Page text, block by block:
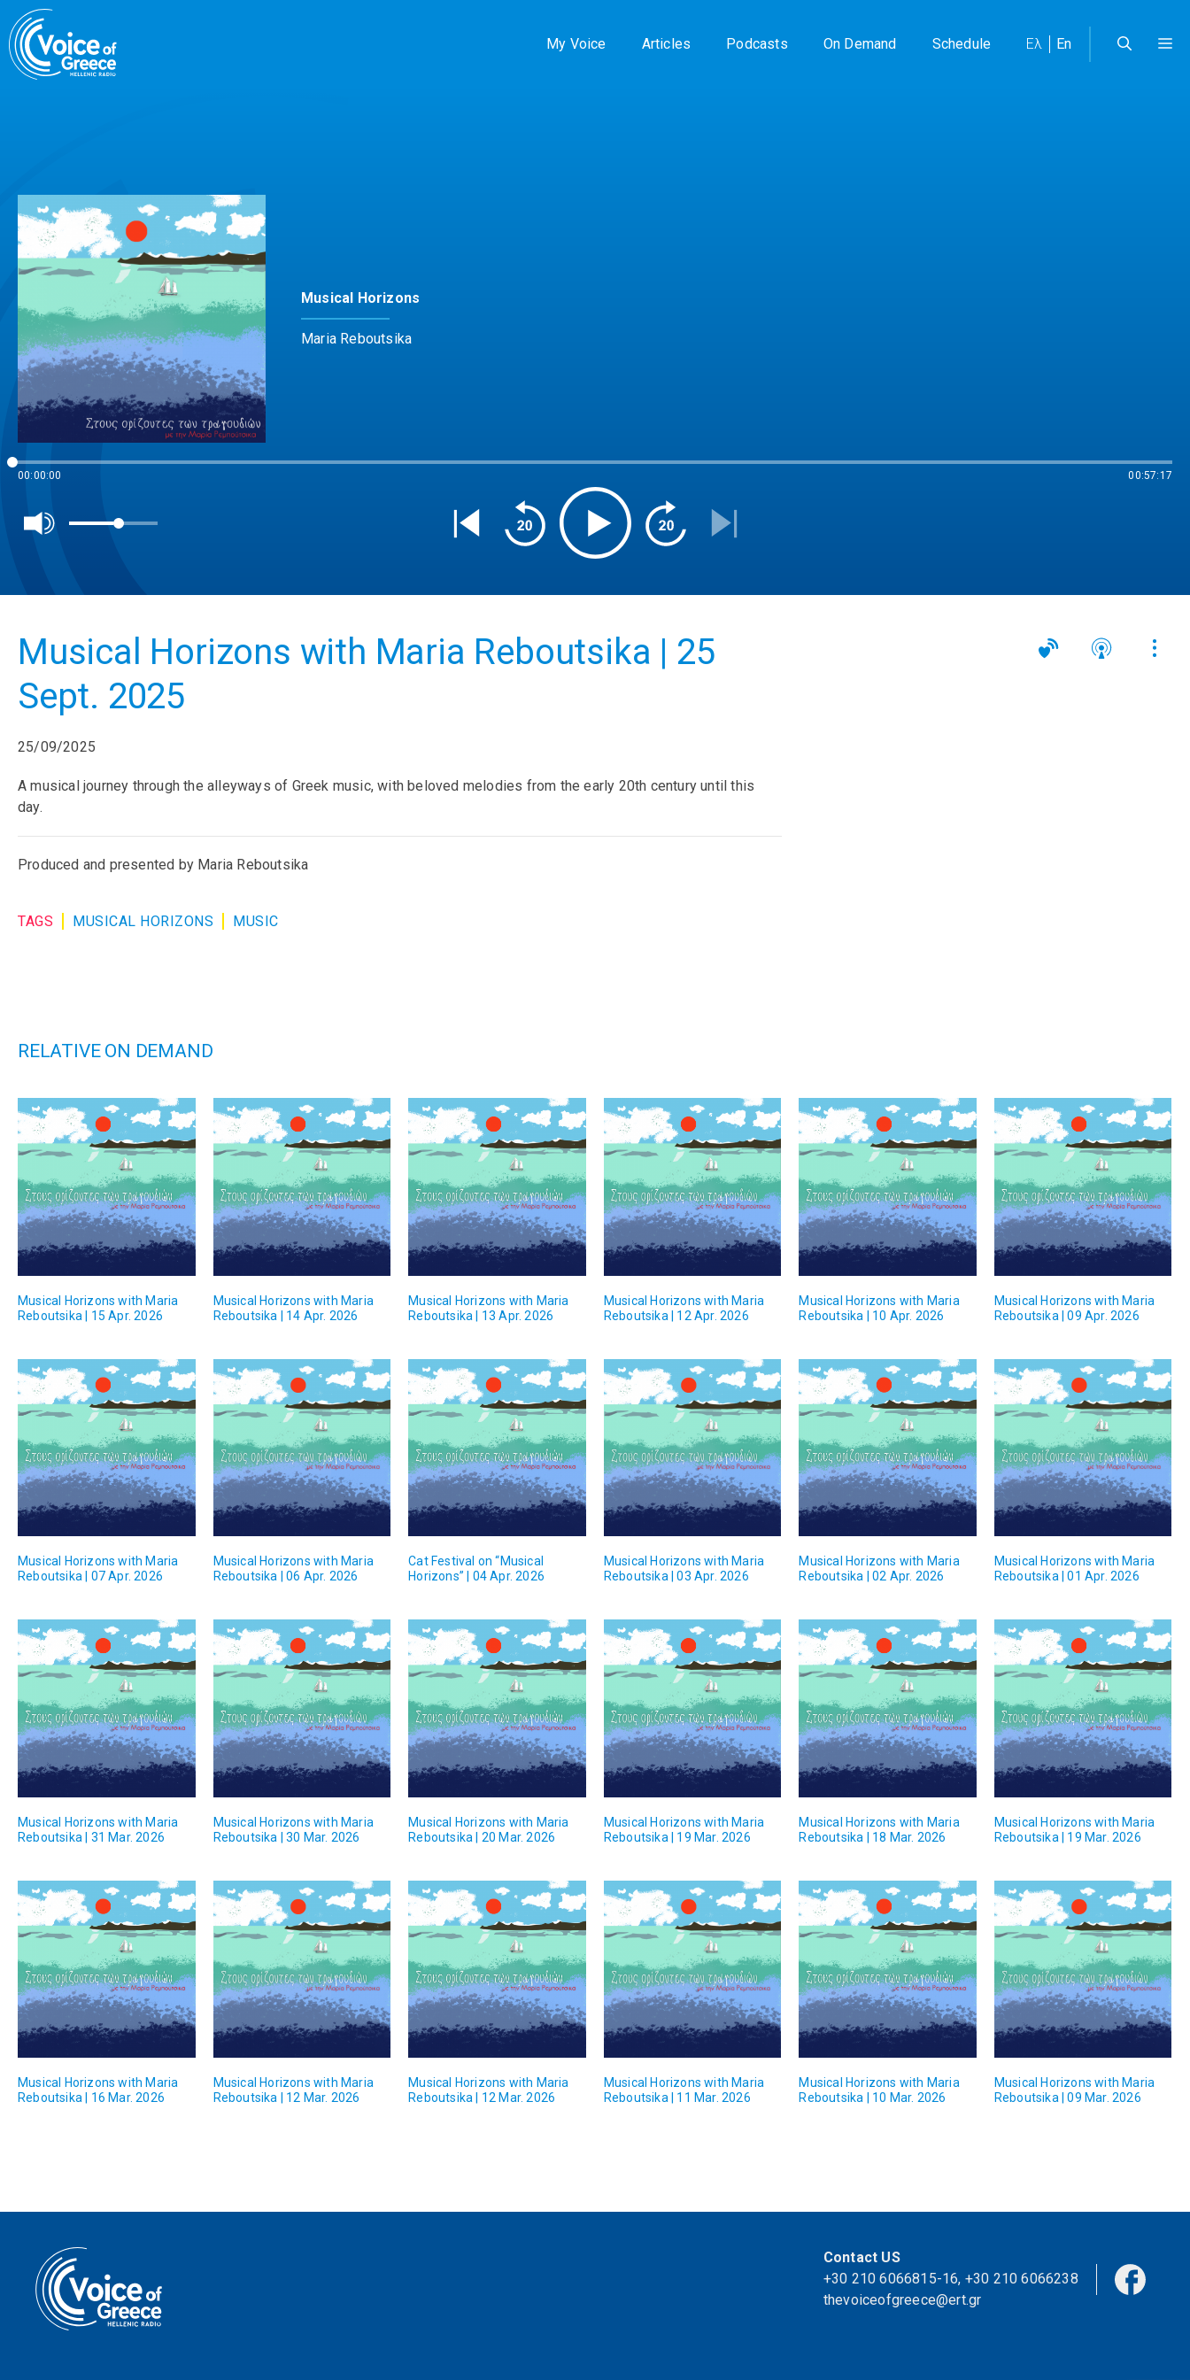
Skip
to
content
My Voice Articles Podcasts On Demand Schedule Ελ En
Musical Horizons
Maria Reboutsika
00:00:00 00:57:17
Musical Horizons with Maria Reboutsika | 25
Sept. 2025
25/09/2025
A musical journey through the alleyways of Greek music, with beloved melodies from the early 20th century until this
day.
Produced and presented by Maria Reboutsika
TAGS MUSICAL HORIZONS MUSIC
RELATIVE ON DEMAND
Musical Horizons with Maria
Reboutsika | 15 Apr. 2026
Musical Horizons with Maria
Reboutsika | 14 Apr. 2026
Musical Horizons with Maria
Reboutsika | 13 Apr. 2026
Musical Horizons with Maria
Reboutsika | 12 Apr. 2026
Musical Horizons with Maria
Reboutsika | 10 Apr. 2026
Musical Horizons with Maria
Reboutsika | 09 Apr. 2026
Musical Horizons with Maria
Reboutsika | 07 Apr. 2026
Musical Horizons with Maria
Reboutsika | 06 Apr. 2026
Cat Festival on “Musical
Horizons” | 04 Apr. 2026
Musical Horizons with Maria
Reboutsika | 03 Apr. 2026
Musical Horizons with Maria
Reboutsika | 02 Apr. 2026
Musical Horizons with Maria
Reboutsika | 01 Apr. 2026
Musical Horizons with Maria
Reboutsika | 31 Mar. 2026
Musical Horizons with Maria
Reboutsika | 30 Mar. 2026
Musical Horizons with Maria
Reboutsika | 20 Mar. 2026
Musical Horizons with Maria
Reboutsika | 19 Mar. 2026
Musical Horizons with Maria
Reboutsika | 18 Mar. 2026
Musical Horizons with Maria
Reboutsika | 19 Mar. 2026
Musical Horizons with Maria
Reboutsika | 16 Mar. 2026
Musical Horizons with Maria
Reboutsika | 12 Mar. 2026
Musical Horizons with Maria
Reboutsika | 12 Mar. 2026
Musical Horizons with Maria
Reboutsika | 11 Mar. 2026
Musical Horizons with Maria
Reboutsika | 10 Mar. 2026
Musical Horizons with Maria
Reboutsika | 09 Mar. 2026
Contact US
+30 210 6066815-16, +30 210 6066238
thevoiceofgreece@ert.gr